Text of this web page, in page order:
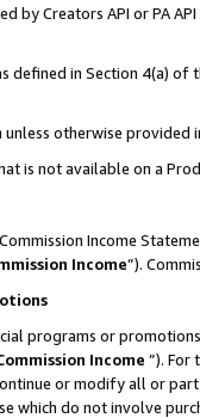
by Creators API or PA
defined in Section 4(a)
otherwise provided
is not available on a
Income
Income”).
programs or
Income ”). For
or modify all or
which do not involve